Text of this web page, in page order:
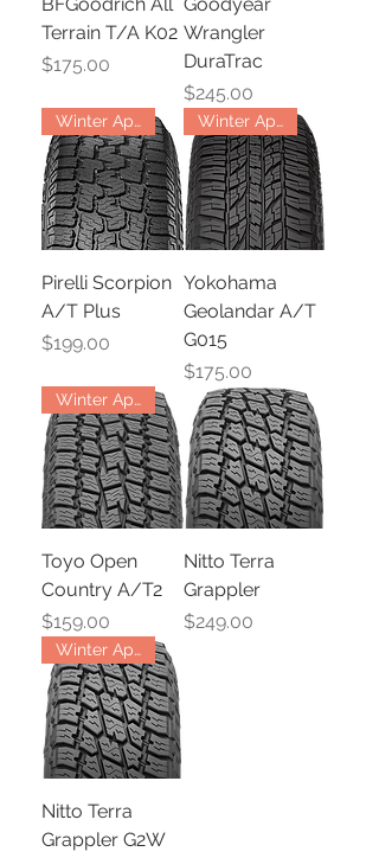
Terrain T/A K02
Price
$175.00
Wrangler
DuraTrac
Price
$245.00
Winter Approved
Pirelli Scorpion
A/T Plus
Price
$199.00
Winter Approved
Yokohama
Geolandar A/T
G015
Price
$175.00
Winter Approved
Toyo Open
Country A/T2
Price
$159.00
Nitto Terra
Grappler
Price
$249.00
Winter Approved
Nitto Terra
Grappler G2W